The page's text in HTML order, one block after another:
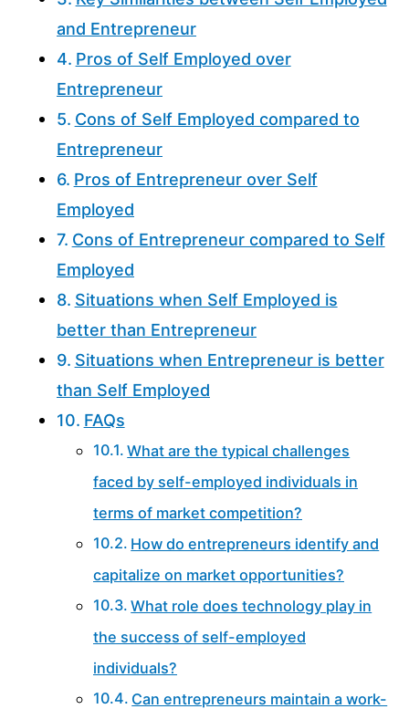
and Entrepreneur
Pros of Self Employed over
Entrepreneur
Cons of Self Employed compared to
Entrepreneur
Pros of Entrepreneur over Self
Employed
Cons of Entrepreneur compared to Self
Employed
Situations when Self Employed is
better than Entrepreneur
Situations when Entrepreneur is better
than Self Employed
FAQs
What are the typical challenges
faced by self-employed individuals in
terms of market competition?
How do entrepreneurs identify and
capitalize on market opportunities?
What role does technology play in
the success of self-employed
individuals?
Can entrepreneurs maintain a work-